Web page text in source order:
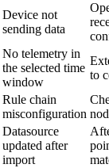
Device not
sending data
No telemetry in
the selected time
window
to
Rule chain
misconfiguration
Datasource
updated after
import